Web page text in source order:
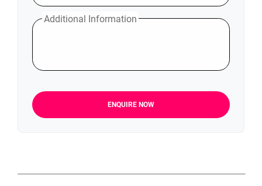
Additional Information
ENQUIRE NOW